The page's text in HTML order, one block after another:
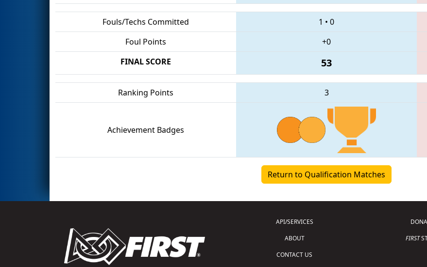
Fouls/Techs Committed 1 • 0
Foul Points
+0
FINAL SCORE
53
Ranking Points 3
Achievement Badges
Return to Qualification Matches
API/SERVICES
ABOUT
CONTACT US
FIRST